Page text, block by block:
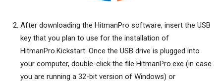
After downloading the HitmanPro software, insert the USB
key that you plan to use for the installation of
HitmanPro.Kickstart. Once the USB drive is plugged into
your computer, double-click the file HitmanPro.exe (in case
you are running a 32-bit version of Windows) or